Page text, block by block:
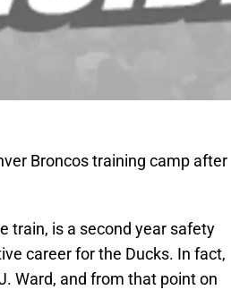
Broncos training camp after
train, is a second year safety
career for the Ducks. In fact,
Ward, and from that point on